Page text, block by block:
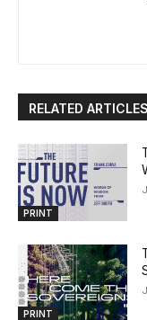
RELATED ARTICLES
PRINT
PRINT